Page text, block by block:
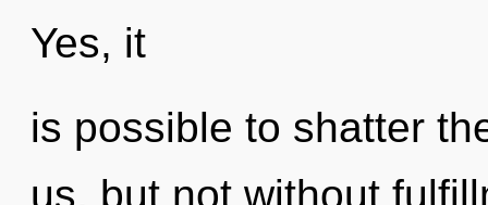
Yes, it
is possible to shatter
us, but not without